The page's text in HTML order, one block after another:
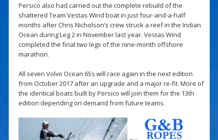
Persico also had carried out the complete rebuild of the
shattered Team Vestas Wind boat in just four-and-a-half
months after Chris Nicholson’s crew struck a reef in the Indian
Ocean during Leg 2 in November last year. Vestas Wind
completed the final two legs of the nine-month offshore
marathon.
All seven Volvo Ocean 65s will race again in the next edition
from October 2017 after an upgrade and a major re-fit. More of
the identical boats built by Persico will join them for the 13th
edition depending on demand from future teams.